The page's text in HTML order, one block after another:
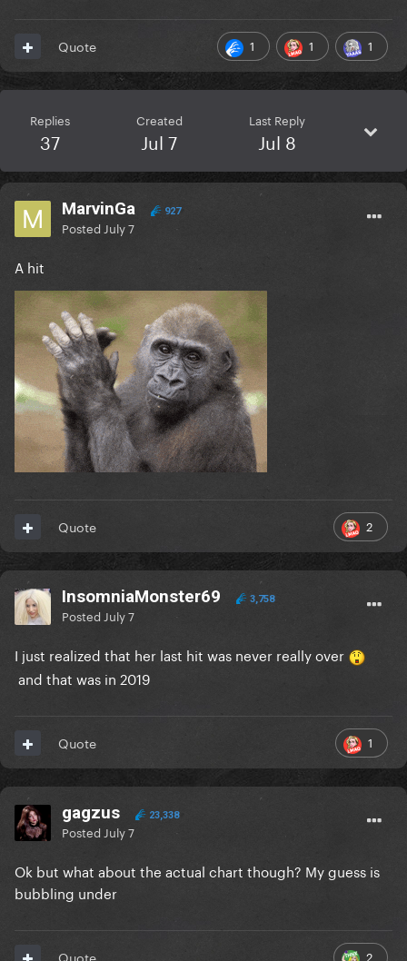
1 1 1
Quote
Replies
37
Created
Jul 7
Last Reply
Jul 8
MarvinGa 927
Posted July 7
A hit
2
Quote
InsomniaMonster69 3,758
Posted July 7
I just realized that her last hit was never really over
and that was in 2019
1
Quote
gagzus 23,338
Posted July 7
Ok but what about the actual chart though? My guess is
bubbling under
2
Quote